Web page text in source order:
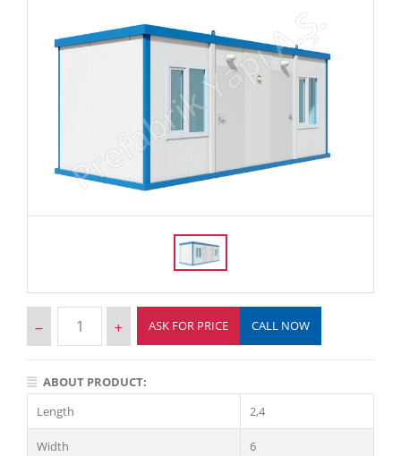
ASK FOR PRICE CALL NOW
ABOUT PRODUCT:
Length
2,4
Width 6